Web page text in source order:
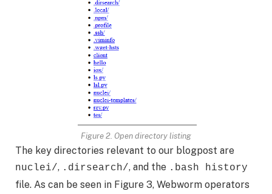
Figure 2. Open directory listing
The key directories relevant to our blogpost are
nuclei/, .dirsearch/, and the .bash history
file. As can be seen in Figure 3, Webworm operators